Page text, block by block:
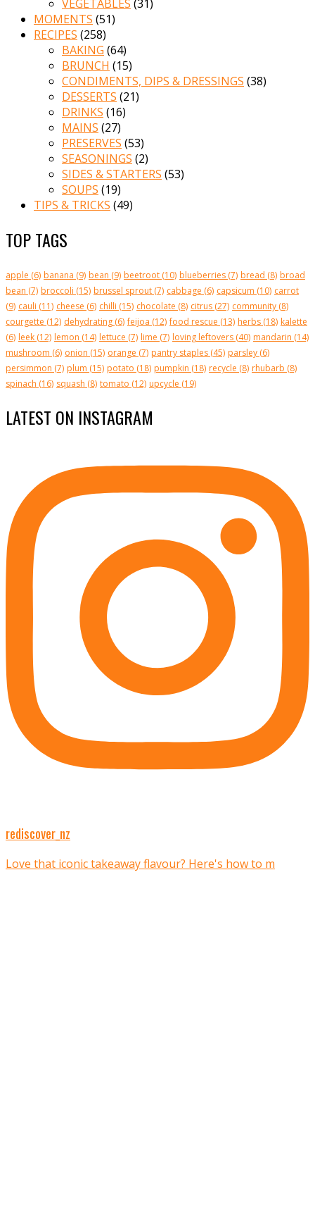
VEGETABLES (31)
MOMENTS (51)
RECIPES (258)
BAKING (64)
BRUNCH (15)
CONDIMENTS, DIPS & DRESSINGS (38)
DESSERTS (21)
DRINKS (16)
MAINS (27)
PRESERVES (53)
SEASONINGS (2)
SIDES & STARTERS (53)
SOUPS (19)
TIPS & TRICKS (49)
TOP TAGS
apple (6) banana (9) bean (9) beetroot (10) blueberries (7) bread (8) broad
bean (7) broccoli (15) brussel sprout (7) cabbage (6) capsicum (10) carrot
(9) cauli (11) cheese (6) chilli (15) chocolate (8) citrus (27) community (8)
courgette (12) dehydrating (6) feijoa (12) food rescue (13) herbs (18) kalette
(6) leek (12) lemon (14) lettuce (7) lime (7) loving leftovers (40) mandarin (14)
mushroom (6) onion (15) orange (7) pantry staples (45) parsley (6)
persimmon (7) plum (15) potato (18) pumpkin (18) recycle (8) rhubarb (8)
spinach (16) squash (8) tomato (12) upcycle (19)
LATEST ON INSTAGRAM
rediscover_nz
Love that iconic takeaway flavour? Here's how to m